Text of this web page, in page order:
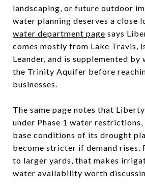
landscaping, or future outdoor
water planning deserves a close
water department page says
comes mostly from Lake Travis,
Leander, and is supplemented
the Trinity Aquifer before
businesses.
The same page notes that
under Phase 1 water restrictions,
base conditions of its drought
become stricter if demand rises.
to larger yards, that makes
water availability worth